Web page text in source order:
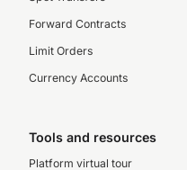
Forward Contracts
Limit Orders
Currency Accounts
Tools and resources
Platform virtual tour